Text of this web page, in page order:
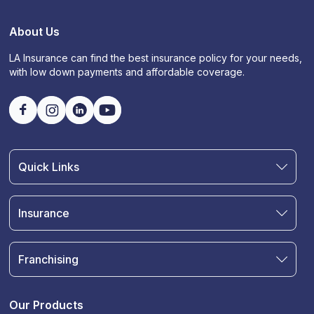
About Us
LA Insurance can find the best insurance policy for your needs,
with low down payments and affordable coverage.
Quick Links
Find an Agent
Blog
Terms & Condition
Insurance Glossary
Insurance
Auto Insurance
RV and Motorhome Insurance
Renter's Insurance
Franchising
Own a Franchise
Our Products